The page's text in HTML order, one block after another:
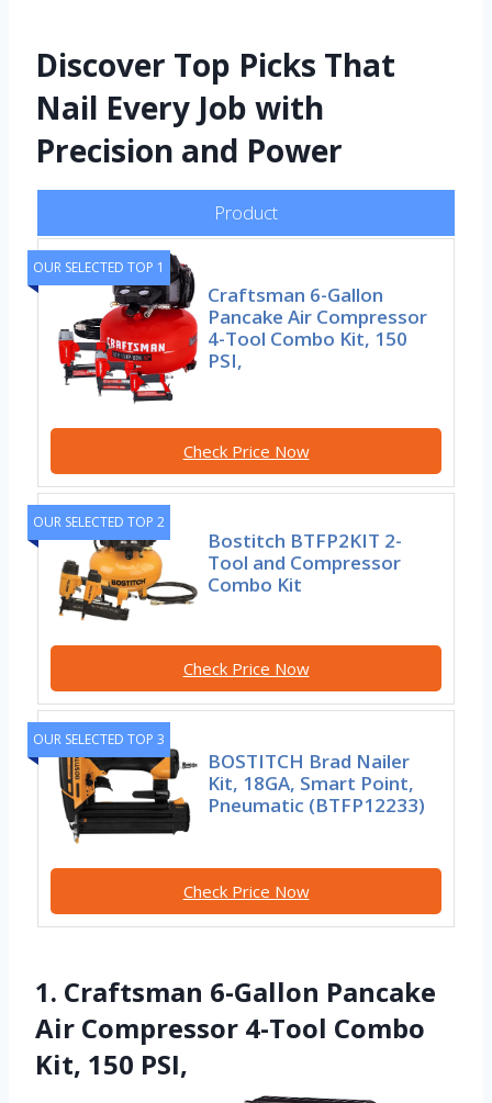
Discover Top Picks That
Nail Every Job with
Precision and Power
Product
OUR SELECTED TOP 1
Craftsman 6-Gallon
Pancake Air Compressor
4-Tool Combo Kit, 150
PSI,
Check Price Now
OUR SELECTED TOP 2
Bostitch BTFP2KIT 2-
Tool and Compressor
Combo Kit
Check Price Now
OUR SELECTED TOP 3
BOSTITCH Brad Nailer
Kit, 18GA, Smart Point,
Pneumatic (BTFP12233)
Check Price Now
1. Craftsman 6-Gallon Pancake
Air Compressor 4-Tool Combo
Kit, 150 PSI,